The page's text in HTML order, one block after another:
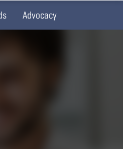
Advocacy